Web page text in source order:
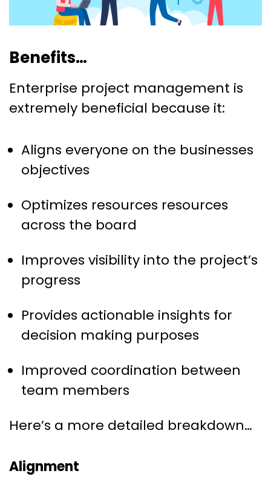
Benefits…
Enterprise project management is
extremely beneficial because it:
Aligns everyone on the businesses
objectives
Optimizes resources resources
across the board
Improves visibility into the project’s
progress
Provides actionable insights for
decision making purposes
Improved coordination between
team members
Here’s a more detailed breakdown…
Alignment